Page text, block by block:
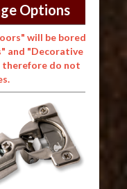
Options
will be bored
and "Decorative
therefore do not